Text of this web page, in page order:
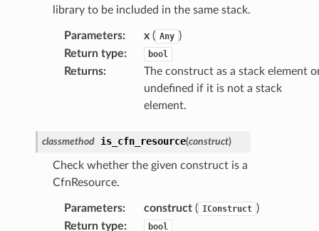
library to be included in the same stack.
Parameters: x( Any )
Return type: bool
Returns:
The construct as a stack element
undefined if it is not a stack
element.
classmethod is_cfn_resource(construct)
Check whether the given construct is a
CfnResource.
Parameters: construct( IConstruct )
Return type: bool